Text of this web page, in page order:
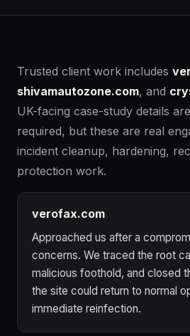
Trusted client work includes
shivamautozone.com, and
UK-facing case-study details
required, but these are real
incident cleanup, hardening,
protection work.
verofax.com
Approached us after a
concerns. We traced the root
malicious foothold, and closed
the site could return to normal
immediate reinfection.